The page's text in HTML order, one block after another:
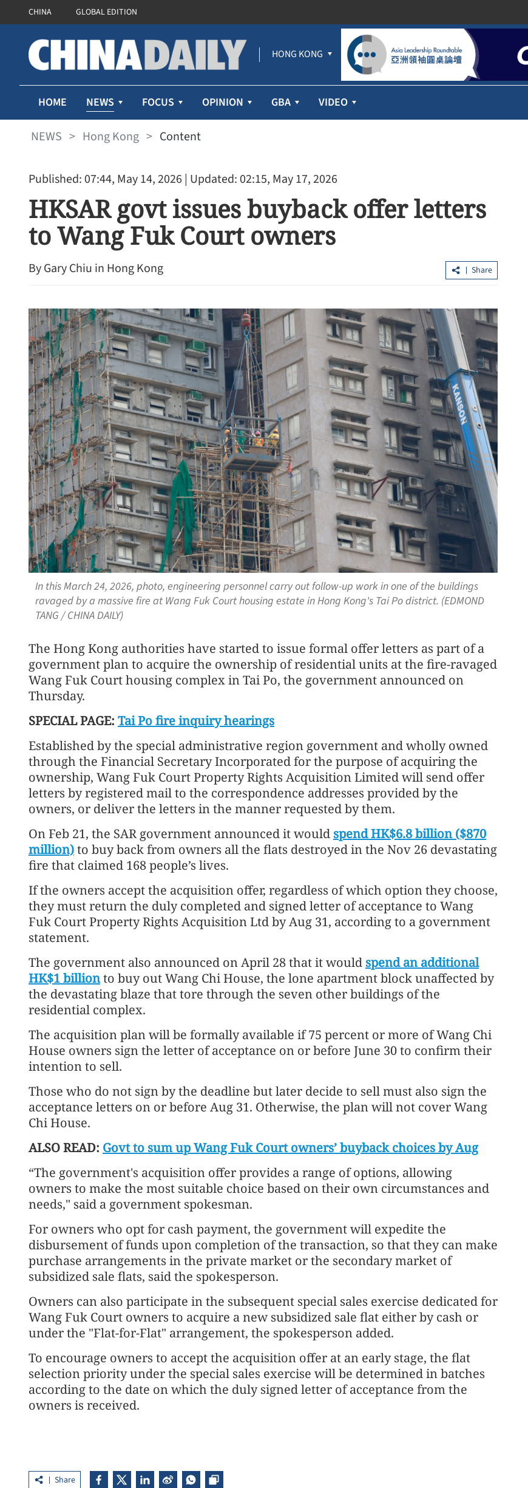
CHINA GLOBAL EDITION
HONG KONG
HOME NEWS FOCUS OPINION GBA VIDEO
NEWS > Hong Kong > Content
Published: 07:44, May 14, 2026 | Updated: 02:15, May 17, 2026
HKSAR govt issues buyback offer letters
to Wang Fuk Court owners
By Gary Chiu in Hong Kong Share
In this March 24, 2026, photo, engineering personnel carry out follow-up work in one of the buildings
ravaged by a massive fire at Wang Fuk Court housing estate in Hong Kong's Tai Po district. (EDMOND
TANG / CHINA DAILY)
The Hong Kong authorities have started to issue formal offer letters as part of a
government plan to acquire the ownership of residential units at the fire-ravaged
Wang Fuk Court housing complex in Tai Po, the government announced on
Thursday.
SPECIAL PAGE: Tai Po fire inquiry hearings
Established by the special administrative region government and wholly owned
through the Financial Secretary Incorporated for the purpose of acquiring the
ownership, Wang Fuk Court Property Rights Acquisition Limited will send offer
letters by registered mail to the correspondence addresses provided by the
owners, or deliver the letters in the manner requested by them.
On Feb 21, the SAR government announced it would spend HK$6.8 billion ($870
million)to buy back from owners all the flats destroyed in the Nov 26 devastating
fire that claimed 168 people’s lives.
If the owners accept the acquisition offer, regardless of which option they choose,
they must return the duly completed and signed letter of acceptance to Wang
Fuk Court Property Rights Acquisition Ltd by Aug 31, according to a government
statement.
The government also announced on April 28 that it would spend an additional
HK$1 billionto buy out Wang Chi House, the lone apartment block unaffected by
the devastating blaze that tore through the seven other buildings of the
residential complex.
The acquisition plan will be formally available if 75 percent or more of Wang Chi
House owners sign the letter of acceptance on or before June 30 to confirm their
intention to sell.
Those who do not sign by the deadline but later decide to sell must also sign the
acceptance letters on or before Aug 31. Otherwise, the plan will not cover Wang
Chi House.
ALSO READ: Govt to sum up Wang Fuk Court owners’ buyback choices by Aug
“The government's acquisition offer provides a range of options, allowing
owners to make the most suitable choice based on their own circumstances and
needs," said a government spokesman.
For owners who opt for cash payment, the government will expedite the
disbursement of funds upon completion of the transaction, so that they can make
purchase arrangements in the private market or the secondary market of
subsidized sale flats, said the spokesperson.
Owners can also participate in the subsequent special sales exercise dedicated for
Wang Fuk Court owners to acquire a new subsidized sale flat either by cash or
under the "Flat-for-Flat" arrangement, the spokesperson added.
To encourage owners to accept the acquisition offer at an early stage, the flat
selection priority under the special sales exercise will be determined in batches
according to the date on which the duly signed letter of acceptance from the
owners is received.
Share
trade up 17.3% in first
Lee: HKSAR to support ASEAN firms
with high-quality biz environment
Temperature set to hit 37 C as Hong
Kong sizzles